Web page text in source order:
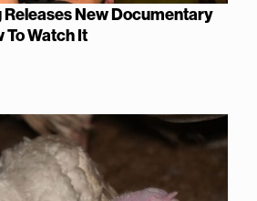
New Documentary
To Watch It